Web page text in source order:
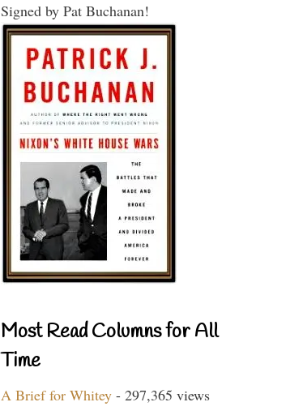
Signed by Pat Buchanan!
Most Read Columns for All
Time
A Brief for Whitey - 297,365 views